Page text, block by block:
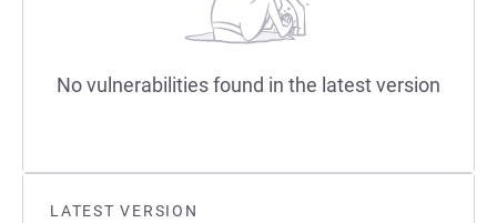
LATEST VERSION
No vulnerabilities found in the latest version